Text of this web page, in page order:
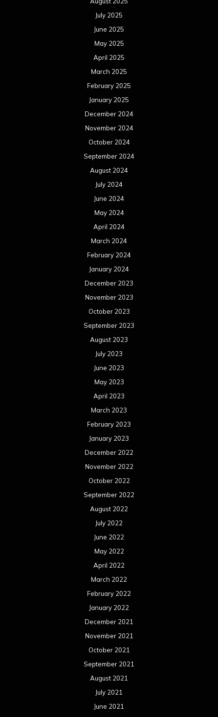
May 2021
April 2021
March 2021
February 2021
January 2021
December 2020
November 2020
October 2020
September 2020
August 2020
July 2020
June 2020
May 2020
April 2020
March 2020
February 2020
January 2020
December 2019
November 2019
October 2019
September 2019
August 2019
July 2019
June 2019
May 2019
April 2019
March 2019
February 2019
January 2019
December 2018
November 2018
October 2018
September 2018
August 2018
July 2018
June 2018
May 2018
April 2018
March 2018
February 2018
January 2018
December 2017
November 2017
October 2017
September 2017
August 2017
July 2017
June 2017
May 2017
April 2017
March 2017